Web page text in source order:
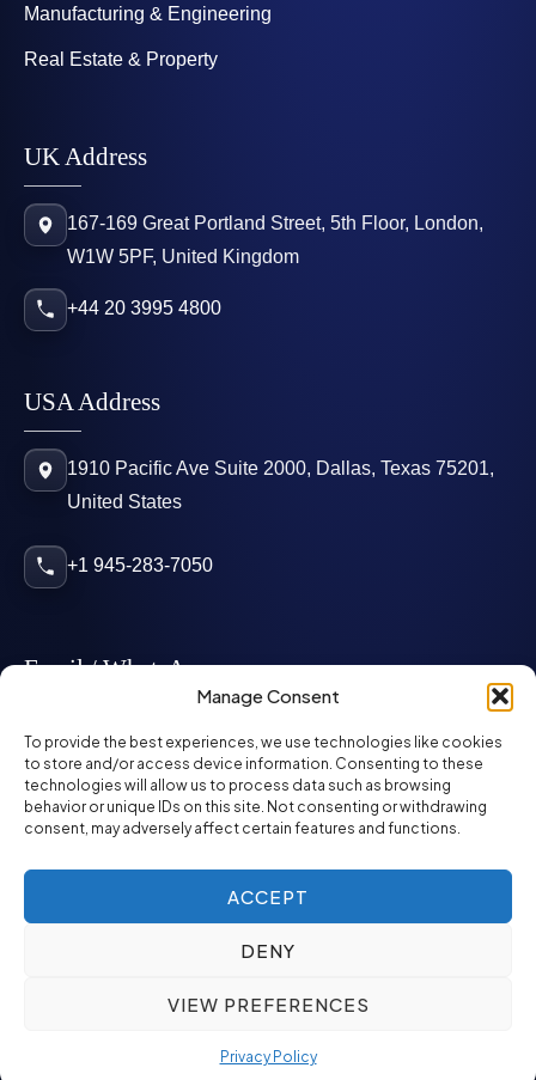
Manage Consent
To provide the best experiences, we use technologies like cookies
to store and/or access device information. Consenting to these
technologies will allow us to process data such as browsing
behavior or unique IDs on this site. Not consenting or withdrawing
consent, may adversely affect certain features and functions.
ACCEPT
DENY
VIEW PREFERENCES
Privacy Policy
Manufacturing & Engineering
Real Estate & Property
UK Address
167-169 Great Portland Street, 5th Floor, London,
W1W 5PF, United Kingdom
+44 20 3995 4800
USA Address
1910 Pacific Ave Suite 2000, Dallas, Texas 75201,
United States
+1 945-283-7050
Email / WhatsApp
info@mcglynnpersonnel.com
mcglynnpersonnel.com
WhatsApp
Privacy Policy SMS Policy
ED&I Policy